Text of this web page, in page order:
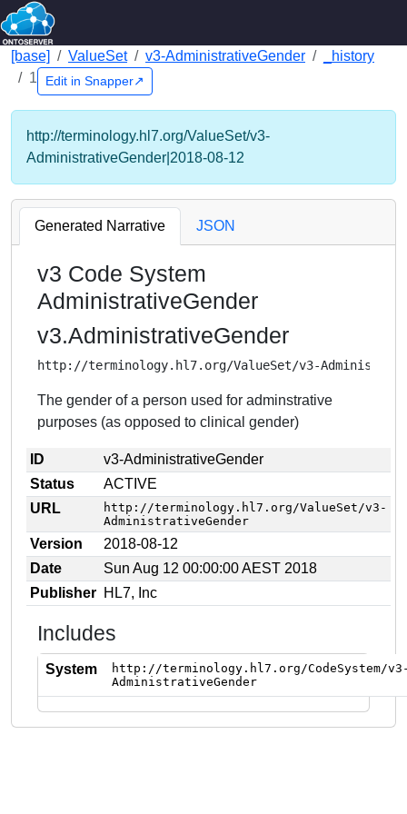
[base] ValueSet v3-AdministrativeGender
_history
1
Edit in Snapper↗
http://terminology.hl7.org/ValueSet/v3-
AdministrativeGender|2018-08-12
Generated Narrative JSON
v3 Code System
AdministrativeGender
v3.AdministrativeGender
http://terminology.hl7.org/ValueSet/v3-
The gender of a person used for adminstrative
purposes (as opposed to clinical gender)
ID
v3-AdministrativeGender
Status
ACTIVE
URL
http://terminology.hl7.org/ValueSet/v3-
AdministrativeGender
Version
2018-08-12
Date
Sun Aug 12 00:00:00 AEST 2018
Publisher HL7, Inc
Includes
System
http://terminology.hl7.org/CodeSystem/
AdministrativeGender